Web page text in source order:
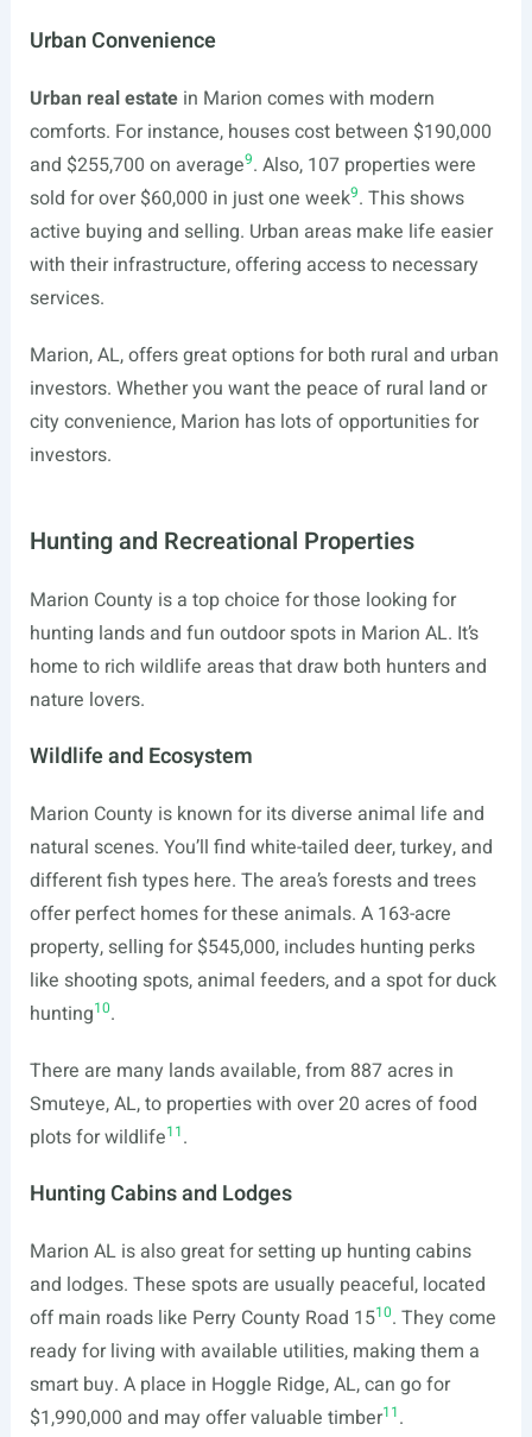
Urban Convenience
Urban real estatein Marion comes with modern
comforts. For instance, houses cost between $190,000
and $255,700 on average9. Also, 107 properties were
sold for over $60,000 in just one week9. This shows
active buying and selling. Urban areas make life easier
with their infrastructure, offering access to necessary
services.
Marion, AL, offers great options for both rural and urban
investors. Whether you want the peace of rural land or
city convenience, Marion has lots of opportunities for
investors.
Hunting and Recreational Properties
Marion County is a top choice for those looking for
hunting lands and fun outdoor spots in Marion AL. It’s
home to rich wildlife areas that draw both hunters and
nature lovers.
Wildlife and Ecosystem
Marion County is known for its diverse animal life and
natural scenes. You’ll find white-tailed deer, turkey, and
different fish types here. The area’s forests and trees
offer perfect homes for these animals. A 163-acre
property, selling for $545,000, includes hunting perks
like shooting spots, animal feeders, and a spot for duck
hunting10.
There are many lands available, from 887 acres in
Smuteye, AL, to properties with over 20 acres of food
plots for wildlife11.
Hunting Cabins and Lodges
Marion AL is also great for setting up hunting cabins
and lodges. These spots are usually peaceful, located
off main roads like Perry County Road 1510. They come
ready for living with available utilities, making them a
smart buy. A place in Hoggle Ridge, AL, can go for
$1,990,000 and may offer valuable timber11.